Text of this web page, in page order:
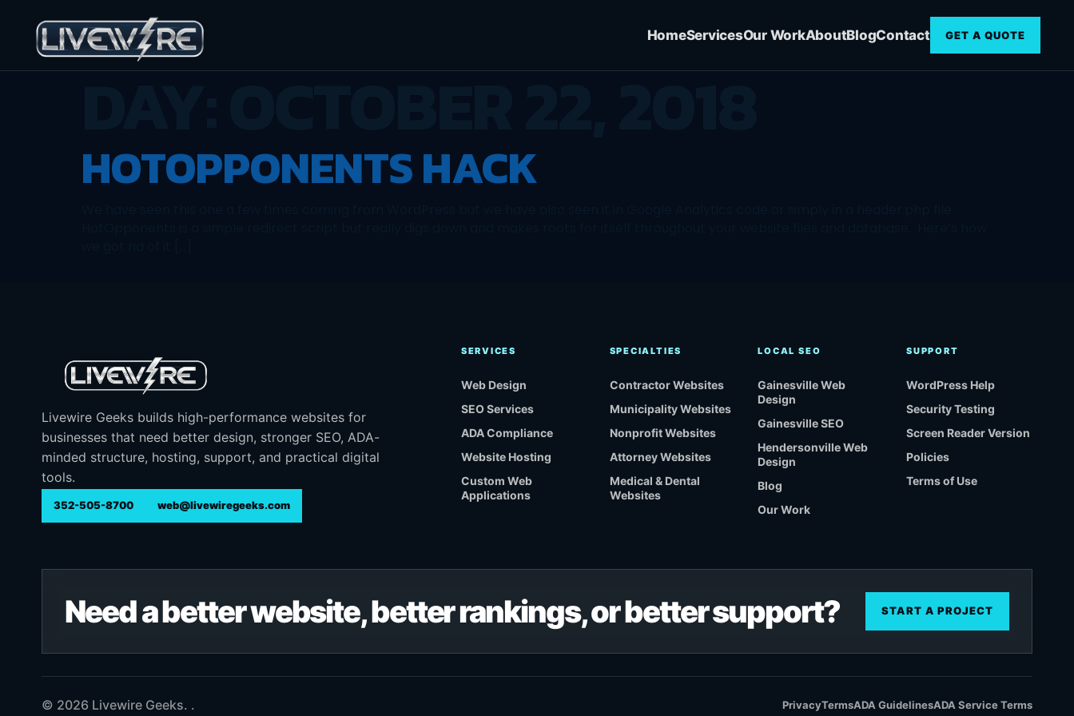
HomeServicesOur WorkAboutBlogContact GET A QUOTE
DAY:OCTOBER 22, 2018
HOTOPPONENTS HACK
Livewire Geeks builds high-performance websites for
businesses that need better design, stronger SEO, ADA-
minded structure, hosting, support, and practical digital
tools.
352-505-8700 web@livewiregeeks.com
SERVICES
Web Design
SEO Services
ADA Compliance
Website Hosting
Custom Web
Applications
SPECIALTIES
Contractor Websites
Municipality Websites
Nonprofit Websites
Attorney Websites
Medical & Dental
Websites
LOCAL SEO
Gainesville Web
Design
Gainesville SEO
Hendersonville Web
Design
Blog
Our Work
SUPPORT
WordPress Help
Security Testing
Screen Reader Version
Policies
Terms of Use
Need a better website, better rankings, or better support? START A PROJECT
© 2026 Livewire Geeks. . PrivacyTermsADA GuidelinesADA Service Terms